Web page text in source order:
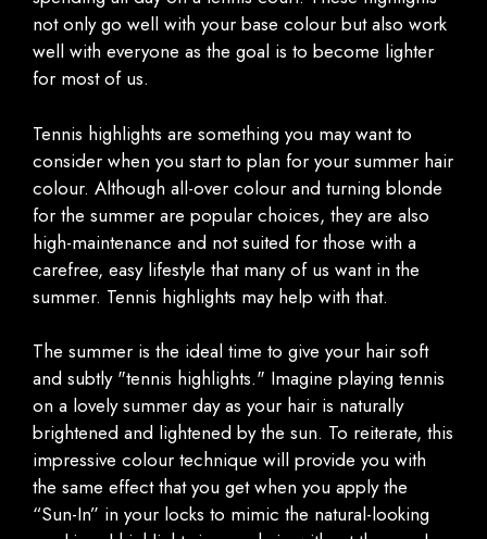
not only go well with your base colour but also work
well with everyone as the goal is to become lighter
for most of us.
Tennis highlights are something you may want to
consider when you start to plan for your summer hair
colour. Although all-over colour and turning blonde
for the summer are popular choices, they are also
high-maintenance and not suited for those with a
carefree, easy lifestyle that many of us want in the
summer. Tennis highlights may help with that.
The summer is the ideal time to give your hair soft
and subtly "tennis highlights." Imagine playing tennis
on a lovely summer day as your hair is naturally
brightened and lightened by the sun. To reiterate, this
impressive colour technique will provide you with
the same effect that you get when you apply the
“Sun-In” in your locks to mimic the natural-looking